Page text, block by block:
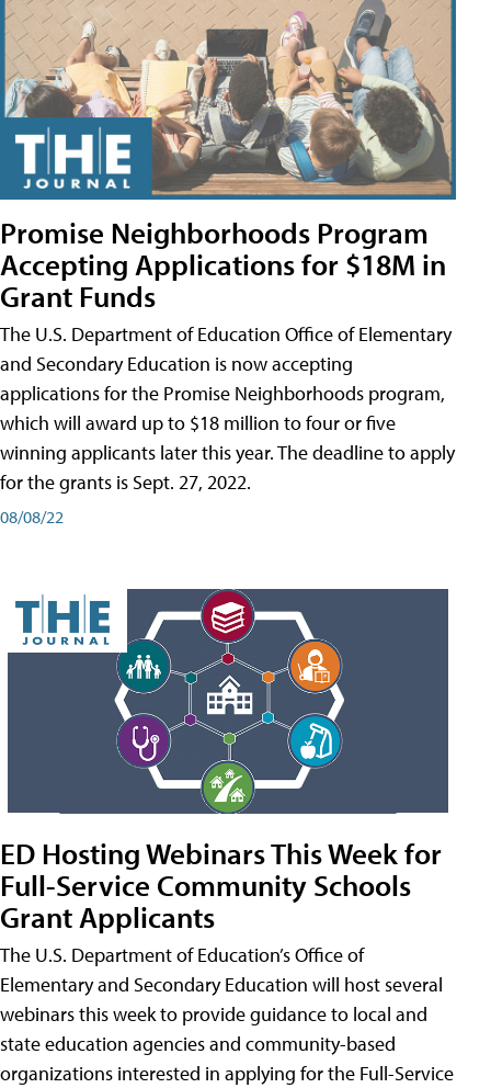
Promise Neighborhoods Program
Accepting Applications for $18M in
Grant Funds
The U.S. Department of Education Office of Elementary
and Secondary Education is now accepting
applications for the Promise Neighborhoods program,
which will award up to $18 million to four or five
winning applicants later this year. The deadline to apply
for the grants is Sept. 27, 2022.
08/08/22
ED Hosting Webinars This Week for
Full-Service Community Schools
Grant Applicants
The U.S. Department of Education’s Office of
Elementary and Secondary Education will host several
webinars this week to provide guidance to local and
state education agencies and community-based
organizations interested in applying for the Full-Service